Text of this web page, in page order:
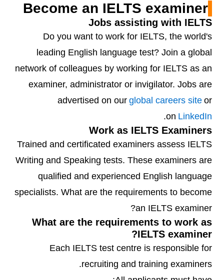
Become an IELTS examiner
Jobs assisting with IELTS
Do you want to work for IELTS, the world's
leading English language test? Join a global
network of colleagues by working for IELTS as an
examiner, administrator or invigilator. Jobs are
advertised on our global careers site or
on LinkedIn
.
Work as IELTS Examiners
Trained and certificated examiners assess IELTS
Writing and Speaking tests. These examiners are
qualified and experienced English language
specialists. What are the requirements to become
an IELTS examiner?
What are the requirements to work as
IELTS examiner?
Each IELTS test centre is responsible for
recruiting and training examiners.